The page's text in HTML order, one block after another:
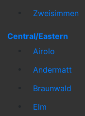
Zweisimmen
Central/Eastern
Airolo
Andermatt
Braunwald
Elm